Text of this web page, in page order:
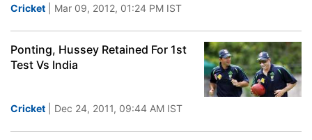
Cricket | Mar 09, 2012, 01:24 PM IST
Ponting, Hussey Retained For 1st
Test Vs India
Cricket | Dec 24, 2011, 09:44 AM IST